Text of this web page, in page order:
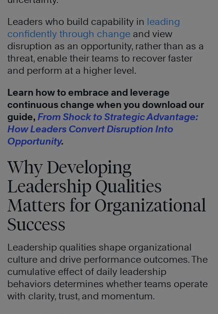
Leaders who build capability in leading
confidently through change and view
disruption as an opportunity, rather than as a
threat, enable their teams to recover faster
and perform at a higher level.
Learn how to embrace and leverage
continuous change when you download our
guide, From Shock to Strategic Advantage:
How Leaders Convert Disruption Into
Opportunity.
Why Developing
Leadership Qualities
Matters for Organizational
Success
Leadership qualities shape organizational
culture and drive performance outcomes. The
cumulative effect of daily leadership
behaviors determines whether teams operate
with clarity, trust, and momentum.